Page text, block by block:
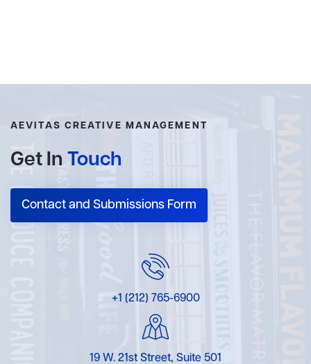
AEVITAS CREATIVE MANAGEMENT
Get In Touch
Contact and Submissions Form
+1 (212) 765-6900
19 W. 21st Street, Suite 501